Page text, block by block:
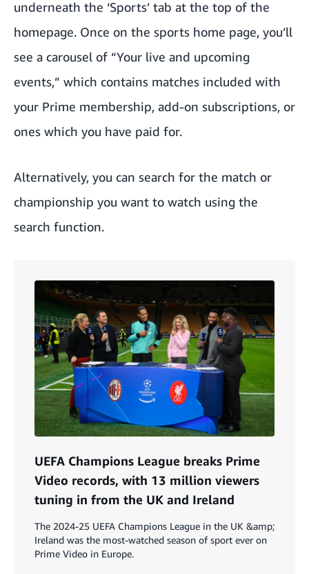
underneath the ‘Sports’ tab at the top of the
homepage. Once on the sports home page, you’ll
see a carousel of “Your live and upcoming
events,” which contains matches included with
your Prime membership, add-on subscriptions, or
ones which you have paid for.
Alternatively, you can search for the match or
championship you want to watch using the
search function.
UEFA Champions League breaks Prime
Video records, with 13 million viewers
tuning in from the UK and Ireland
The 2024-25 UEFA Champions League in the UK &amp;
Ireland was the most-watched season of sport ever on
Prime Video in Europe.